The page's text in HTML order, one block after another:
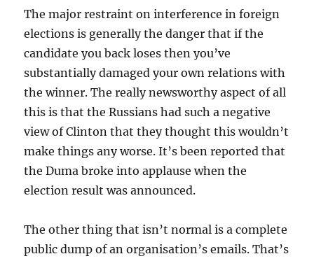
The major restraint on interference in foreign
elections is generally the danger that if the
candidate you back loses then you’ve
substantially damaged your own relations with
the winner. The really newsworthy aspect of all
this is that the Russians had such a negative
view of Clinton that they thought this wouldn’t
make things any worse. It’s been reported that
the Duma broke into applause when the
election result was announced.
The other thing that isn’t normal is a complete
public dump of an organisation’s emails. That’s